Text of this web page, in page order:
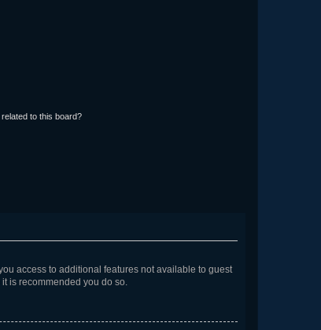
to this board?
access to additional features not available to guest
is recommended you do so.